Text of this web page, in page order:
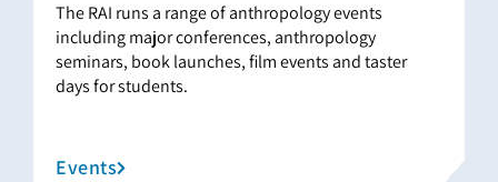
The RAI runs a range of anthropology events
including major conferences, anthropology
seminars, book launches, film events and taster
days for students.
Events